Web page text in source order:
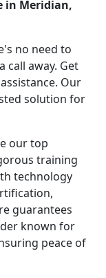
in Meridian,
no need to
call away. Get
Our
solution for
our top
training
technology
guarantees
known for
peace of